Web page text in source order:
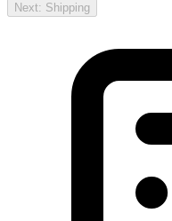
Next: Shipping